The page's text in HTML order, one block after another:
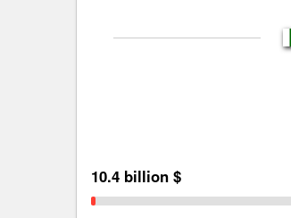
10.4 billion $